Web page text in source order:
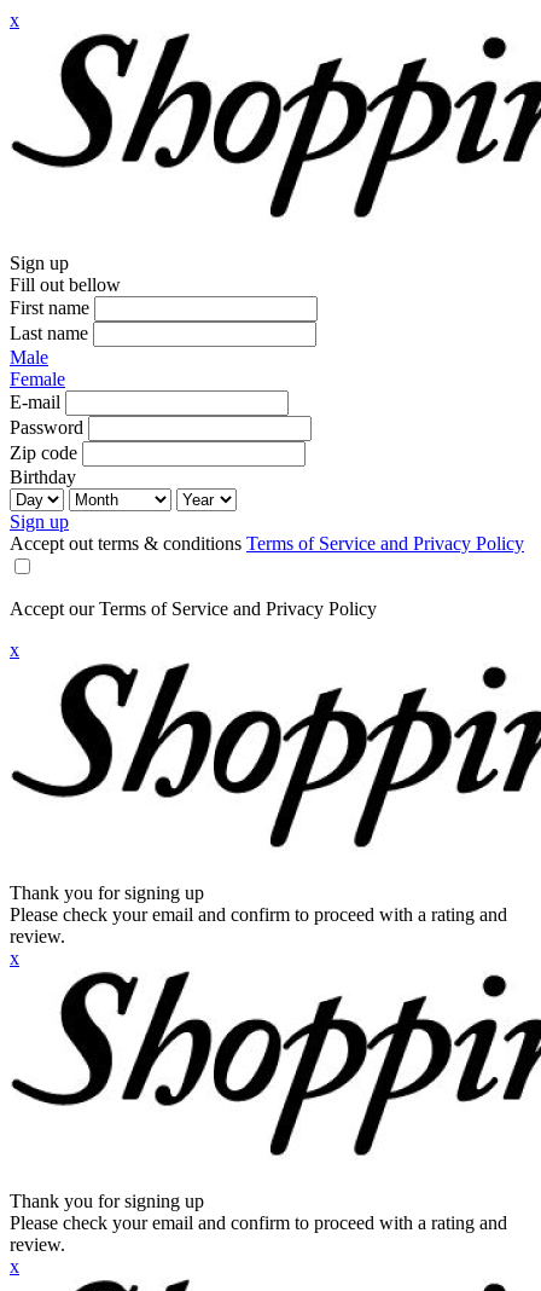
x
Sign up
Fill out bellow
First name
Last name
Male
Female
E-mail
Password
Zip code
Birthday
Sign up
Accept out terms & conditions Terms of Service and Privacy Policy
Accept our Terms of Service and Privacy Policy
x
Thank you for signing up
Please check your email and confirm to proceed with a rating and
review.
x
Thank you for signing up
Please check your email and confirm to proceed with a rating and
review.
x